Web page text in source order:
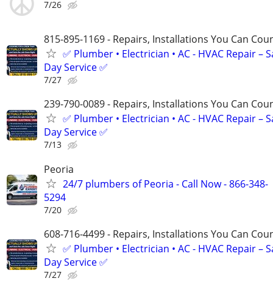
7/26
815-895-1169 - Repairs, Installations You Can
✅ Plumber • Electrician • AC - HVAC Repair –
Day Service ✅
7/27
239-790-0089 - Repairs, Installations You Can
✅ Plumber • Electrician • AC - HVAC Repair –
Day Service ✅
7/13
Peoria
24/7 plumbers of Peoria - Call Now - 866-348-
5294
7/20
608-716-4499 - Repairs, Installations You Can
✅ Plumber • Electrician • AC - HVAC Repair –
Day Service ✅
7/27